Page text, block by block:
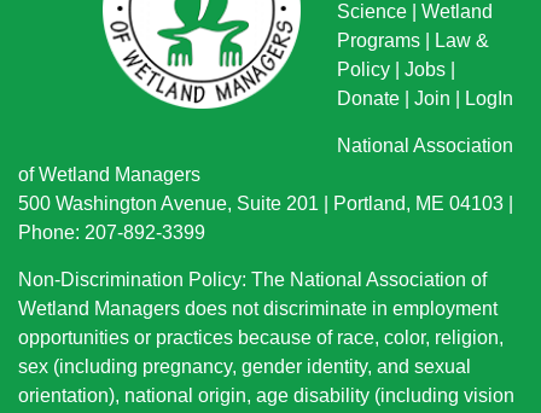
Science
Wetland
Programs
Law &
Policy
Jobs
Donate
Join LogIn
National Association
of Wetland Managers
500 Washington Avenue, Suite 201 | Portland, ME 04103 |
Phone: 207-892-3399
Non-Discrimination Policy: The National Association of
Wetland Managers does not discriminate in employment
opportunities or practices because of race, color, religion,
sex (including pregnancy, gender identity, and sexual
orientation), national origin, age disability (including vision